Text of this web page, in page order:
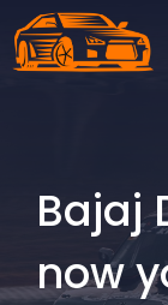
Skip
to
Bajaj
now